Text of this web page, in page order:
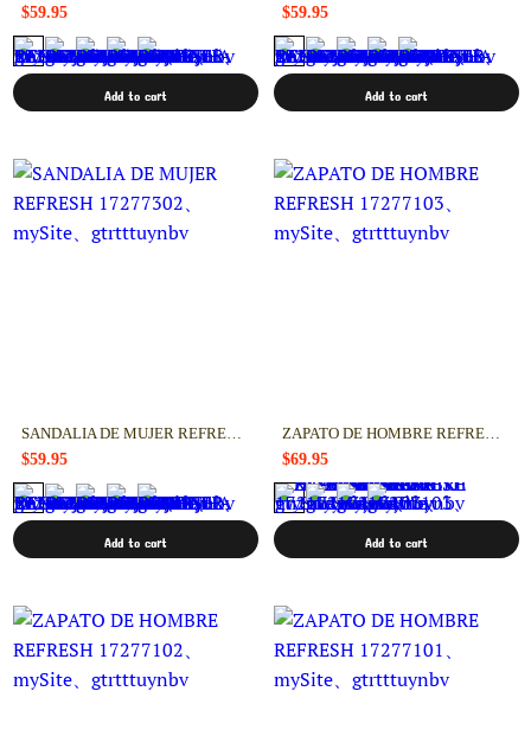
$59.95
Add to cart
$59.95
Add to cart
SANDALIA DE MUJER REFRESH 17277302
$59.95
Add to cart
ZAPATO DE HOMBRE REFRESH 17277103
$69.95
Add to cart